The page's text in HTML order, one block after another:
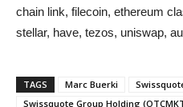
chain link, filecoin, ethereum
stellar, have, tezos, uniswap,
TAGS Marc Buerki
Swissquote Group Holding